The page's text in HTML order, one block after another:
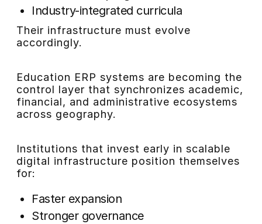
Industry-integrated curricula
Their infrastructure must evolve
accordingly.
Education ERP systems are becoming the
control layer that synchronizes academic,
financial, and administrative ecosystems
across geography.
Institutions that invest early in scalable
digital infrastructure position themselves
for:
Faster expansion
Stronger governance